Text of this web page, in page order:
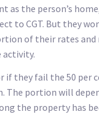
as the person’s
to CGT. But they
of their rates
activity.
if they fail the 50 per
The portion will
the property has